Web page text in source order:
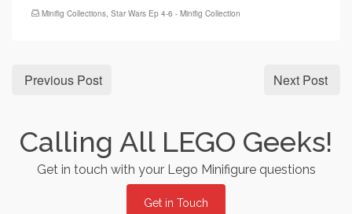
Minifig Collections, Star Wars Ep 4-6 - Minifig Collection
Previous Post Next Post
Calling All LEGO Geeks!
Get in touch with your Lego Minifigure questions
Get in Touch